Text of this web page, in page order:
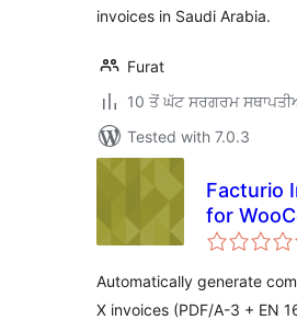
invoices in Saudi Arabia.
Furat
10 ਤੋਂ ਘੱਟ ਸਰਗਰਮ
Tested with 7.0.3
Facturio
for
Automatically generate
X invoices (PDF/A-3 + EN